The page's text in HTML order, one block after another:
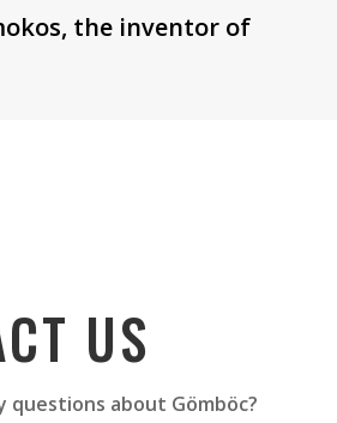
the inventor of
US
questions about Gömböc?